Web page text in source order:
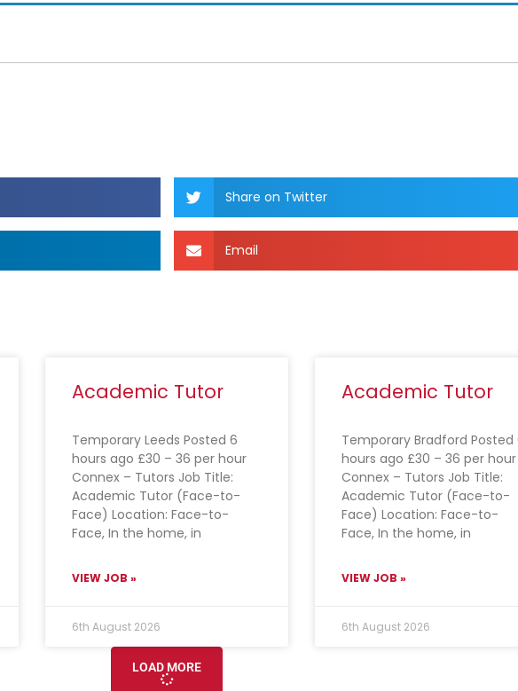
Share on Twitter
Email
Academic Tutor
Temporary Leeds Posted 6
hours ago £30 – 36 per hour
Connex – Tutors Job Title:
Academic Tutor (Face-to-
Face) Location: Face-to-
Face, In the home, in
VIEW JOB »
6th August 2026
Academic Tutor
Temporary Bradford Posted
hours ago £30 – 36 per hour
Connex – Tutors Job Title:
Academic Tutor (Face-to-
Face) Location: Face-to-
Face, In the home, in
VIEW JOB »
6th August 2026
LOAD MORE